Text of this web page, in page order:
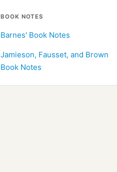
BOOK NOTES
Barnes' Book Notes
Jamieson, Fausset, and Brown
Book Notes